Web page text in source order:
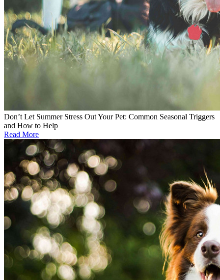
Don’t Let Summer Stress Out Your Pet: Common Seasonal Triggers
and How to Help
Read More